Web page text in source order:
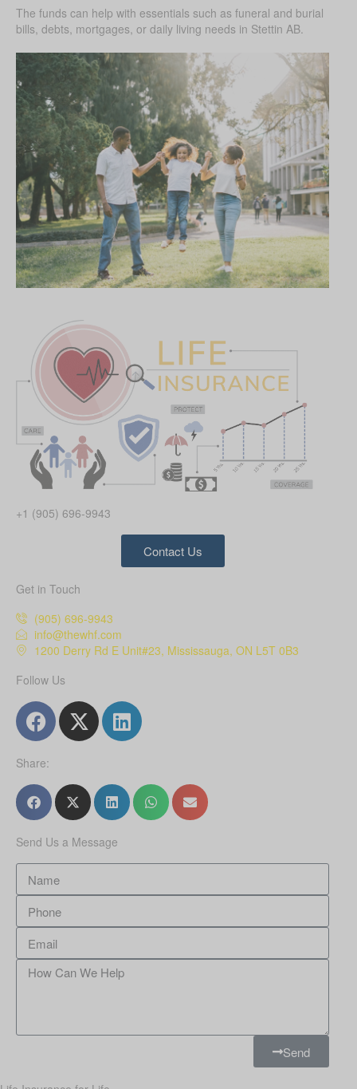
The funds can help with essentials such as funeral and burial
bills, debts, mortgages, or daily living needs in Stettin AB.
+1 (905) 696-9943
Contact Us
Get in Touch
(905) 696-9943
info@thewhf.com
1200 Derry Rd E Unit#23, Mississauga, ON L5T 0B3
Follow Us
Share:
Send Us a Message
Send